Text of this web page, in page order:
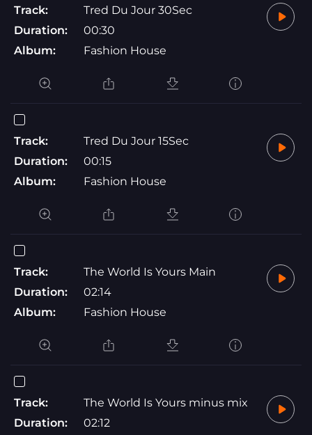
Track:
Tred Du Jour 30Sec
Duration:
00:30
Album:
Fashion House
Track:
Tred Du Jour 15Sec
Duration:
00:15
Album:
Fashion House
Track:
The World Is Yours Main
Duration:
02:14
Album:
Fashion House
Track:
The World Is Yours minus mix
Duration:
02:12